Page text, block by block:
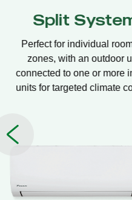
Multi
One outdoor unit
several indoor units,
independent temperature
different rooms.